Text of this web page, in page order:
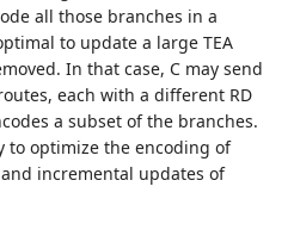
all those branches in a
to update a large TEA
In that case, C may send
each with a different RD
a subset of the branches.
to optimize the encoding of
incremental updates of